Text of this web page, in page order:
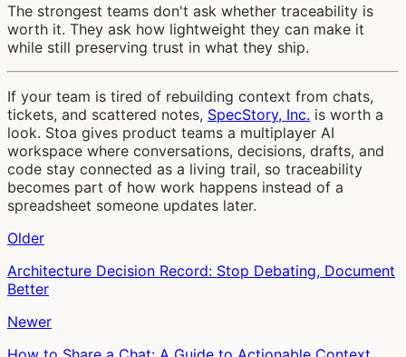
The strongest teams don't ask whether traceability is
worth it. They ask how lightweight they can make it
while still preserving trust in what they ship.
If your team is tired of rebuilding context from chats,
tickets, and scattered notes, SpecStory, Inc. is worth a
look. Stoa gives product teams a multiplayer AI
workspace where conversations, decisions, drafts, and
code stay connected as a living trail, so traceability
becomes part of how work happens instead of a
spreadsheet someone updates later.
Older
Architecture Decision Record: Stop Debating, Document
Better
Newer